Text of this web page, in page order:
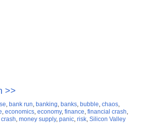
>>
, bank run, banking, banks, bubble, chaos,
, economics, economy, finance, financial crash,
, money supply, panic, risk, Silicon Valley